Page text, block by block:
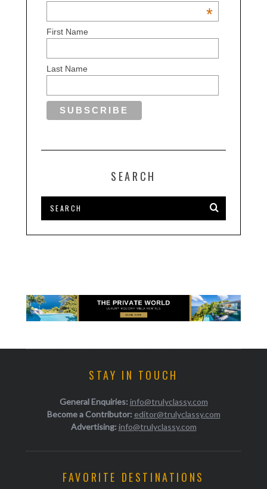
*
First Name
Last Name
SEARCH
STAY IN TOUCH
General Enquiries: info@trulyclassy.com
Become a Contributor: editor@trulyclassy.com
Advertising: info@trulyclassy.com
FAVORITE DESTINATIONS